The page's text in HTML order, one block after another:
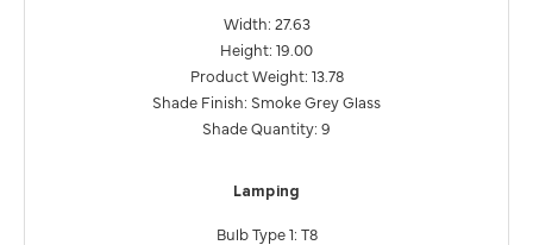
Width: 27.63
Height: 19.00
Product Weight: 13.78
Shade Finish: Smoke Grey Glass
Shade Quantity: 9
Lamping
Bulb Type 1: T8